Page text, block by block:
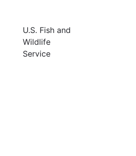
U.S. Fish and
Wildlife
Service